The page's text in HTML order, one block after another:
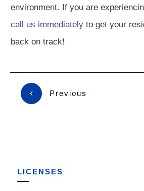
environment. If you are
call us immediately to get your
back on track!
Previous
LICENSES